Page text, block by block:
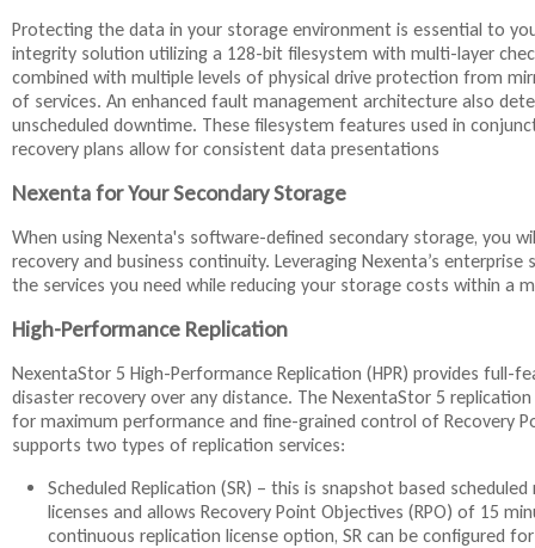
Protecting the data in your storage environment is essential to
integrity solution utilizing a 128-bit filesystem with multi-layer
combined with multiple levels of physical drive protection from
of services. An enhanced fault management architecture also
unscheduled downtime. These filesystem features used in
recovery plans allow for consistent data presentations
Nexenta for Your Secondary Storage
When using Nexenta's software-defined secondary storage, you
recovery and business continuity. Leveraging Nexenta’s
the services you need while reducing your storage costs within a
High-Performance Replication
NexentaStor 5 High-Performance Replication (HPR) provides
disaster recovery over any distance. The NexentaStor 5
for maximum performance and fine-grained control of Recovery
supports two types of replication services:
Scheduled Replication (SR) – this is snapshot based
licenses and allows Recovery Point Objectives (RPO) of 15
continuous replication license option, SR can be configured